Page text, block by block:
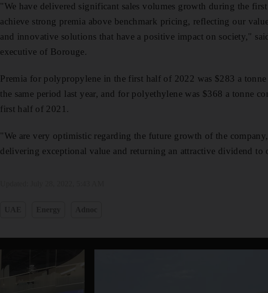
"We have delivered significant sales volumes growth during the
achieve strong premia above benchmark pricing, reflecting our
and innovative solutions that have a positive impact on society,"
executive of Borouge.
Premia for polypropylene in the first half of 2022 was $283 a
the same period last year, and for polyethylene was $368 a tonne
first half of 2021.
"We are very optimistic regarding the future growth of the
delivering exceptional value and returning an attractive dividend to